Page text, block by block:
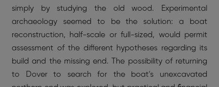
simply by studying the old wood. Experimental
archaeology seemed to be the solution: a boat
reconstruction, half-scale or full-sized, would permit
assessment of the different hypotheses regarding its
build and the missing end. The possibility of returning
to Dover to search for the boat’s unexcavated